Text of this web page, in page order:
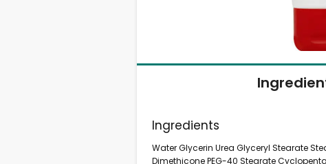
Ingredients
Water Glycerin Urea Glyceryl Stearate
Dimethicone PEG-40 Stearate